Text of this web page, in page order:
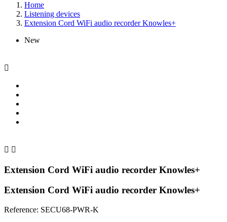
Home
Listening devices
Extension Cord WiFi audio recorder Knowles+
New

 
Extension Cord WiFi audio recorder Knowles+
Extension Cord WiFi audio recorder Knowles+
Reference: SECU68-PWR-K